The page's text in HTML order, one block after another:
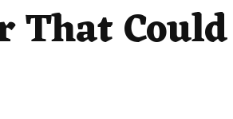
That Could